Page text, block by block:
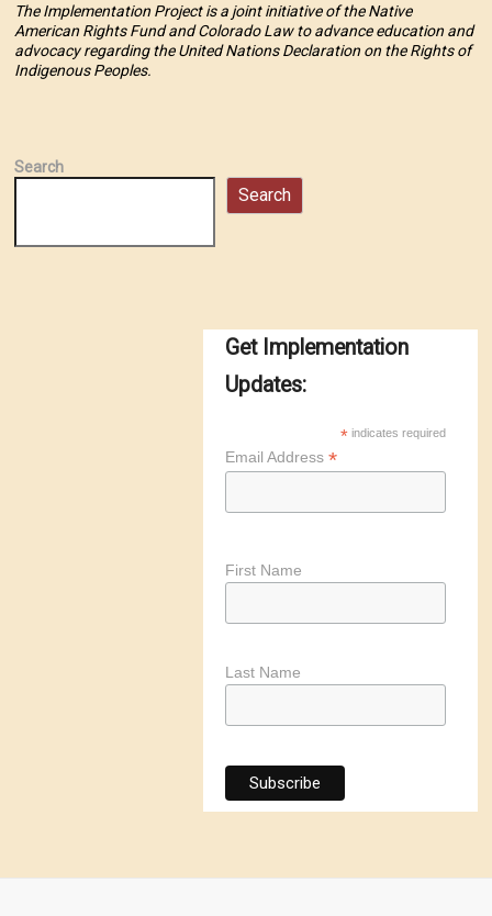
The Implementation Project is a joint initiative of the Native
American Rights Fund and Colorado Law to advance education and
advocacy regarding the United Nations Declaration on the Rights of
Indigenous Peoples.
Search
Search
Get Implementation
Updates:
* indicates required
Email Address *
First Name
Last Name